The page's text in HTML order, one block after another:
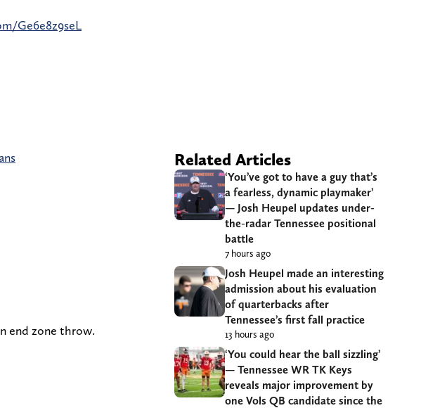
Ge6e8z9seL
end zone throw.
Related Articles
‘You’ve got to have a guy that’s
a fearless, dynamic playmaker’
— Josh Heupel updates under-
the-radar Tennessee positional
battle
7 hours ago
Josh Heupel made an interesting
admission about his evaluation
of quarterbacks after
Tennessee’s first fall practice
13 hours ago
‘You could hear the ball sizzling’
— Tennessee WR TK Keys
reveals major improvement by
one Vols QB candidate since the